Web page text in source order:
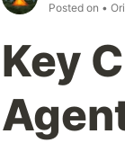
Posted on •
Key